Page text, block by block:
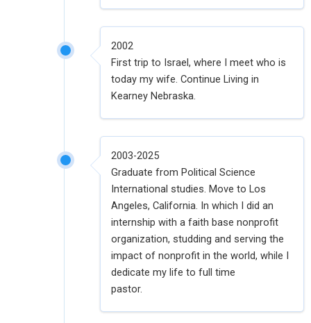
2002
First trip to Israel, where I meet who is
today my wife. Continue Living in
Kearney Nebraska.
2003-2025
Graduate from Political Science
International studies. Move to Los
Angeles, California. In which I did an
internship with a faith base nonprofit
organization, studding and serving the
impact of nonprofit in the world, while I
dedicate my life to full time
pastor.